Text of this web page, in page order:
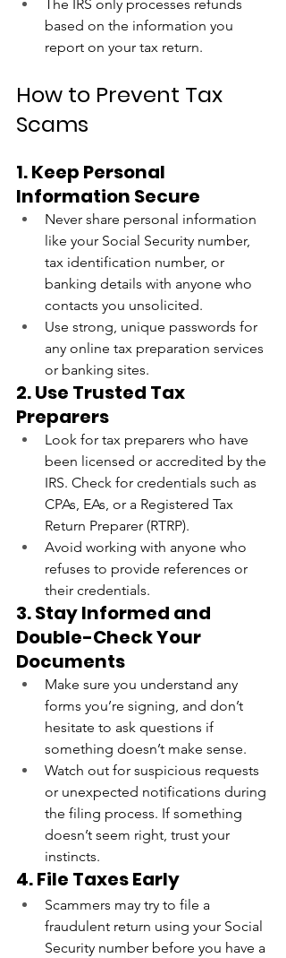
The IRS only processes refunds
based on the information you
report on your tax return.
How to Prevent Tax
Scams
1. Keep Personal
Information Secure
Never share personal information
like your Social Security number,
tax identification number, or
banking details with anyone who
contacts you unsolicited.
Use strong, unique passwords for
any online tax preparation services
or banking sites.
2. Use Trusted Tax
Preparers
Look for tax preparers who have
been licensed or accredited by the
IRS. Check for credentials such as
CPAs, EAs, or a Registered Tax
Return Preparer (RTRP).
Avoid working with anyone who
refuses to provide references or
their credentials.
3. Stay Informed and
Double-Check Your
Documents
Make sure you understand any
forms you’re signing, and don’t
hesitate to ask questions if
something doesn’t make sense.
Watch out for suspicious requests
or unexpected notifications during
the filing process. If something
doesn’t seem right, trust your
instincts.
4. File Taxes Early
Scammers may try to file a
fraudulent return using your Social
Security number before you have a